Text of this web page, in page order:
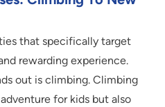
that specifically target
rewarding experience.
out is climbing. Climbing
for kids but also